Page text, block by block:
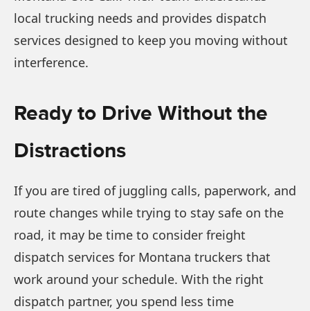
local trucking needs and provides dispatch
services designed to keep you moving without
interference.
Ready to Drive Without the
Distractions
If you are tired of juggling calls, paperwork, and
route changes while trying to stay safe on the
road, it may be time to consider freight
dispatch services for Montana truckers that
work around your schedule. With the right
dispatch partner, you spend less time